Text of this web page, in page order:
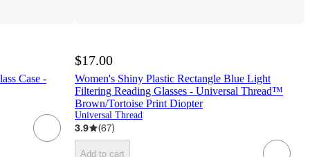
Case -
$17.00
Women's Shiny Plastic Rectangle Blue Light
Filtering Reading Glasses - Universal Thread™
Brown/Tortoise Print Diopter
Universal Thread
3.9 (67)
Add to cart